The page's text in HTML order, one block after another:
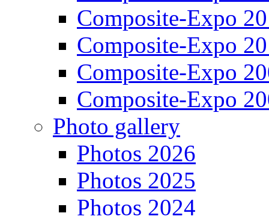
Composite-Expo
Composite-Expo
Composite-Expo
Composite-Expo
Photo gallery
Photos 2026
Photos 2025
Photos 2024